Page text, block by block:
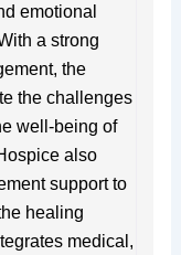
emotional
a strong
the
the challenges
well-being of
also
support to
healing
medical,